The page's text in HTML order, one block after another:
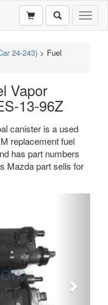
24-243) > Fuel
Vapor
13-96Z
canister is a used
replacement fuel
has part numbers
Mazda part sells for